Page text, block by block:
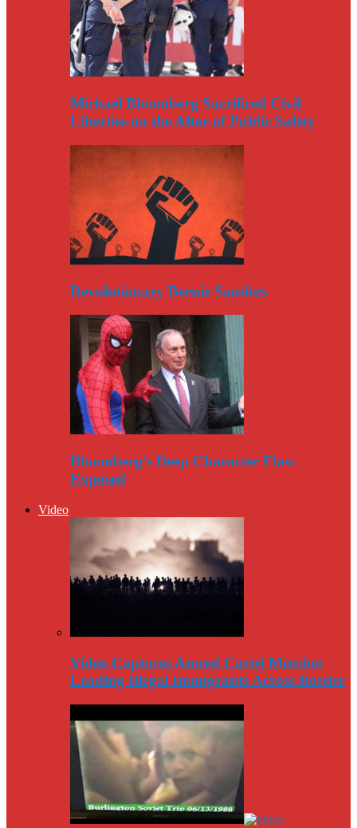
Michael Bloomberg Sacrificed Civil
Liberties on the Altar of Public Safety
Revolutionary Bernie Sanders
Bloomberg’s Deep Character Flaw
Exposed
Video
Video Captures Amred Cartel Member
Leading Illegal Immigrants Across Border